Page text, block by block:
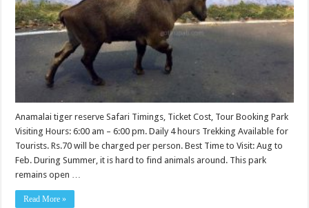
Anamalai tiger reserve Safari Timings, Ticket Cost, Tour Booking Park
Visiting Hours: 6:00 am – 6:00 pm. Daily 4 hours Trekking Available for
Tourists. Rs.70 will be charged per person. Best Time to Visit: Aug to
Feb. During Summer, it is hard to find animals around. This park
remains open …
Read More »